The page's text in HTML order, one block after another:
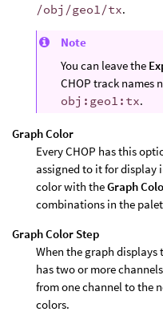
/obj/geo1/tx.
Note
You can leave the
CHOP track names
obj:geo1:tx.
Graph Color
Every CHOP has this
assigned to it for display
color with theGraph
combinations in the
Graph Color Step
When the graph displays
has two or more
from one channel to the
colors.